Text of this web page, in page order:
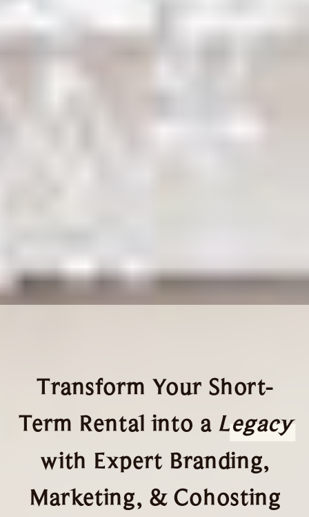
Transform Your Short-
Term Rental into a Legacy
with Expert Branding,
Marketing, & Cohosting